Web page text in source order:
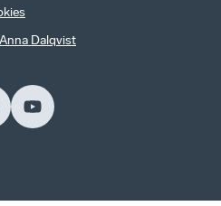
Anna Dalqvist